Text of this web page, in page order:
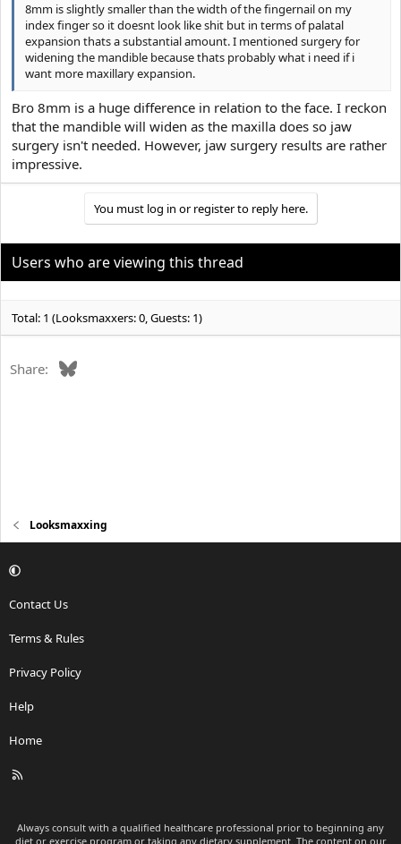
8mm is slightly smaller than the width of the fingernail on my
index finger so it doesnt look like shit but in terms of palatal
expansion thats a substantial amount. I mentioned surgery for
widening the mandible because thats probably what i need if i
want more maxillary expansion.
Bro 8mm is a huge difference in relation to the face. I reckon
that the mandible will widen as the maxilla does so jaw
surgery isn't needed. However, jaw surgery results are rather
impressive.
You must log in or register to reply here.
Users who are viewing this thread
Total: 1 (Looksmaxxers: 0, Guests: 1)
Share: Bluesky
Looksmaxxing
Contact Us
Terms & Rules
Privacy Policy
Help
Home
R
Always consult with a qualified healthcare professional prior to beginning any
diet or exercise program or taking any dietary supplement. The content on our